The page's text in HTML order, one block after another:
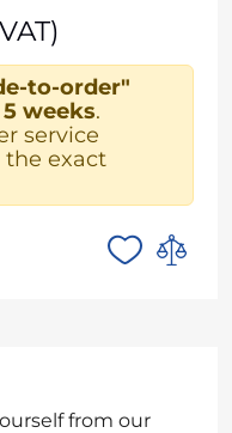
to-order"
weeks.
service
exact
from our